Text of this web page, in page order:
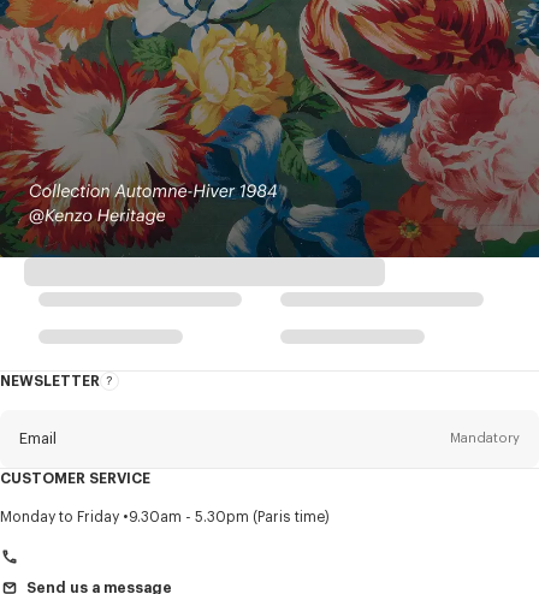
NEWSLETTER
About
Email Mandatory
Title Mandatory
CUSTOMER SERVICE
Monday to Friday 9.30am - 5.30pm (Paris time)
Send us a message